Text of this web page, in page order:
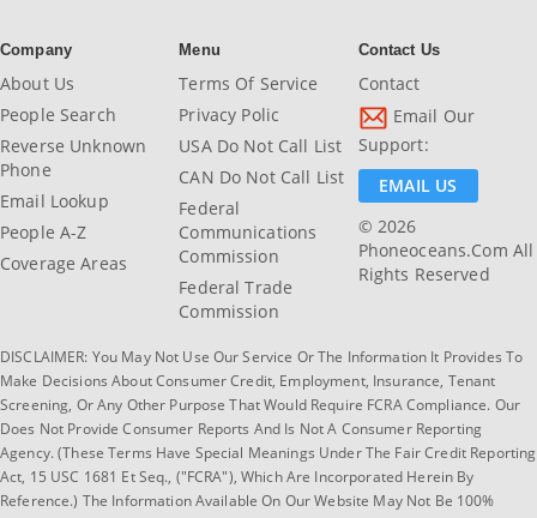
Company
About Us
People Search
Reverse Unknown
Phone
Email Lookup
People A-Z
Coverage Areas
Menu
Terms Of Service
Privacy Polic
USA Do Not Call List
CAN Do Not Call List
Federal
Communications
Commission
Federal Trade
Commission
Contact Us
Contact
Email Our
Support:
EMAIL US
© 2026
Phoneoceans.com All
Rights Reserved
DISCLAIMER: You May Not Use Our Service Or The Information It Provides To
Make Decisions About Consumer Credit, Employment, Insurance, Tenant
Screening, Or Any Other Purpose That Would Require FCRA Compliance. Our
Does Not Provide Consumer Reports And Is Not A Consumer Reporting
Agency. (These Terms Have Special Meanings Under The Fair Credit Reporting
Act, 15 USC 1681 Et Seq., ("FCRA"), Which Are Incorporated Herein By
Reference.) The Information Available On Our Website May Not Be 100%